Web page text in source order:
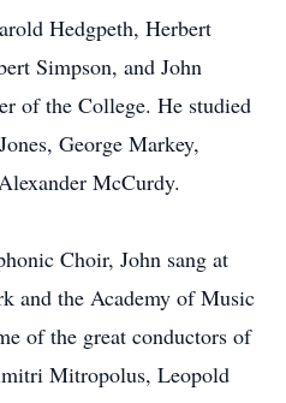
Hedgpeth, Herbert
Simpson, and John
of the College. He studied
George Markey,
McCurdy.
Choir, John sang at
and the Academy of Music
of the great conductors of
Mitropolus, Leopold